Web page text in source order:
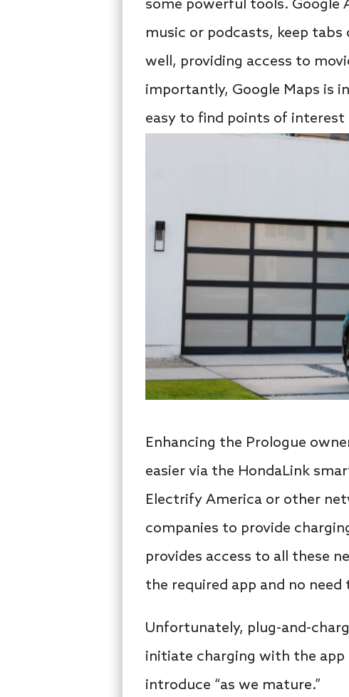
some powerful tools. Google
music or podcasts, keep tabs
well, providing access to
importantly, Google Maps is
easy to find points of interest
Enhancing the Prologue
easier via the HondaLink
Electrify America or other
companies to provide
provides access to all these
the required app and no
Unfortunately, plug-and-
initiate charging with the app
introduce “as we mature.”